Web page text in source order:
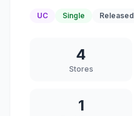
UC Single Released
4
Stores
1